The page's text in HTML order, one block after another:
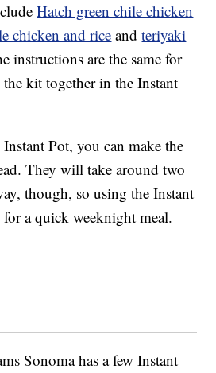
Hatch green chile chicken
chicken and rice andteriyaki
instructions are the same for
kit together in the Instant
Pot, you can make the
They will take around two
though, so using the Instant
a quick weeknight meal.
Sonoma has a few Instant